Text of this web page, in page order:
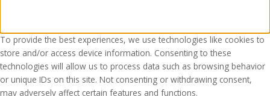
To provide the best experiences, we use technologies like cookies to
store and/or access device information. Consenting to these
technologies will allow us to process data such as browsing behavior
or unique IDs on this site. Not consenting or withdrawing consent,
may adversely affect certain features and functions.